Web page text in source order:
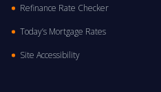
Refinance Rate Checker
Today’s Mortgage Rates
Site Accessibility